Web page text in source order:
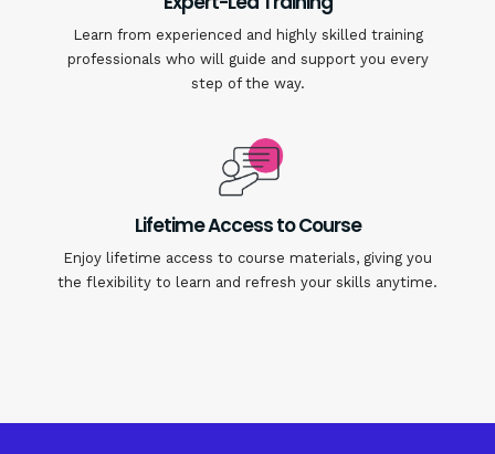
Learn from experienced and highly skilled training
professionals who will guide and support you every
step of the way.
Lifetime Access to Course
Enjoy lifetime access to course materials, giving you
the flexibility to learn and refresh your skills anytime.